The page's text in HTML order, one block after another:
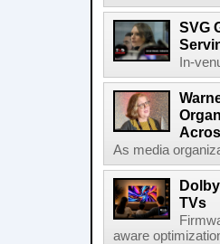
SVG
In-
As media
TVs
aware